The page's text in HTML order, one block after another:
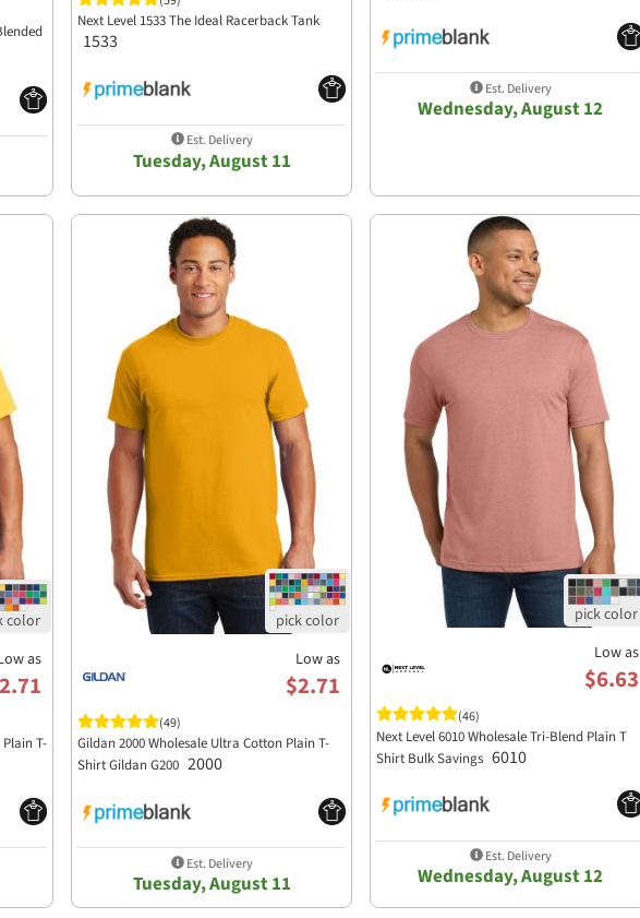
Next Level 1533 The Ideal Racerback Tank
1533
Est. Delivery
Tuesday, August 11
Est. Delivery
Wednesday, August 12
as
T-
Low as
$2.71
(49)
Gildan 2000 Wholesale Ultra Cotton Plain T-
Shirt Gildan G200 2000
Est. Delivery
Tuesday, August 11
Low as
$6.63
(46)
Next Level 6010 Wholesale Tri-Blend Plain T
Shirt Bulk Savings 6010
Est. Delivery
Wednesday, August 12